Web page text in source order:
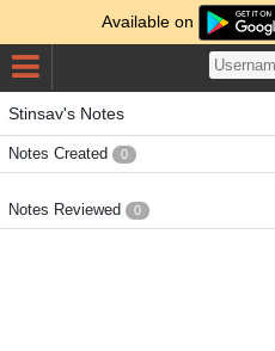
Available on
Stinsav's Notes
Notes Created 0
Notes Reviewed 0